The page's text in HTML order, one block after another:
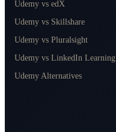
Udemy vs edX
Udemy vs Skillshare
Udemy vs Pluralsight
Udemy vs LinkedIn Learning
Udemy Alternatives